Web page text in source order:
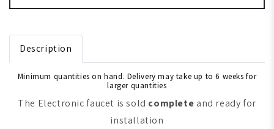
Description
Minimum quantities on hand. Delivery may take up to 6 weeks for
larger quantities
The Electronic faucet is sold completeand ready for
installation